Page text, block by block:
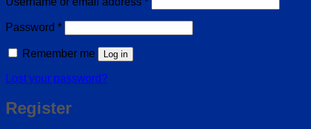
Password *Required
Remember me Log in
Lost your password?
Register